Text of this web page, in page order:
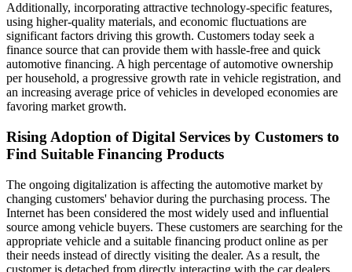
Additionally, incorporating attractive technology-specific features,
using higher-quality materials, and economic fluctuations are
significant factors driving this growth. Customers today seek a
finance source that can provide them with hassle-free and quick
automotive financing. A high percentage of automotive ownership
per household, a progressive growth rate in vehicle registration, and
an increasing average price of vehicles in developed economies are
favoring market growth.
Rising Adoption of Digital Services by Customers to
Find Suitable Financing Products
The ongoing digitalization is affecting the automotive market by
changing customers' behavior during the purchasing process. The
Internet has been considered the most widely used and influential
source among vehicle buyers. These customers are searching for the
appropriate vehicle and a suitable financing product online as per
their needs instead of directly visiting the dealer. As a result, the
customer is detached from directly interacting with the car dealers.